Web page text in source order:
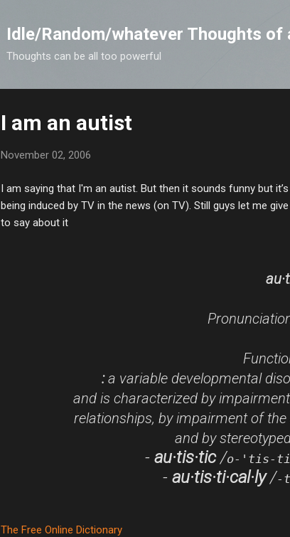
Idle/Random/whatever Thoughts of
Thoughts can be all too powerful
I am an autist
November 02, 2006
I am saying that I'm an autist. But then it sounds funny but
being induced by TV in the news (on TV). Still guys let me
to say about it
:a variable developmental
and is characterized by
relationships, by impairment of
and by
- au·tis·tic/o-'tis-
- au·tis·ti·cal·ly/-
The Free Online Dictionary